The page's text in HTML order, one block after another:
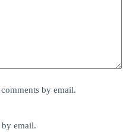
by email.
email.